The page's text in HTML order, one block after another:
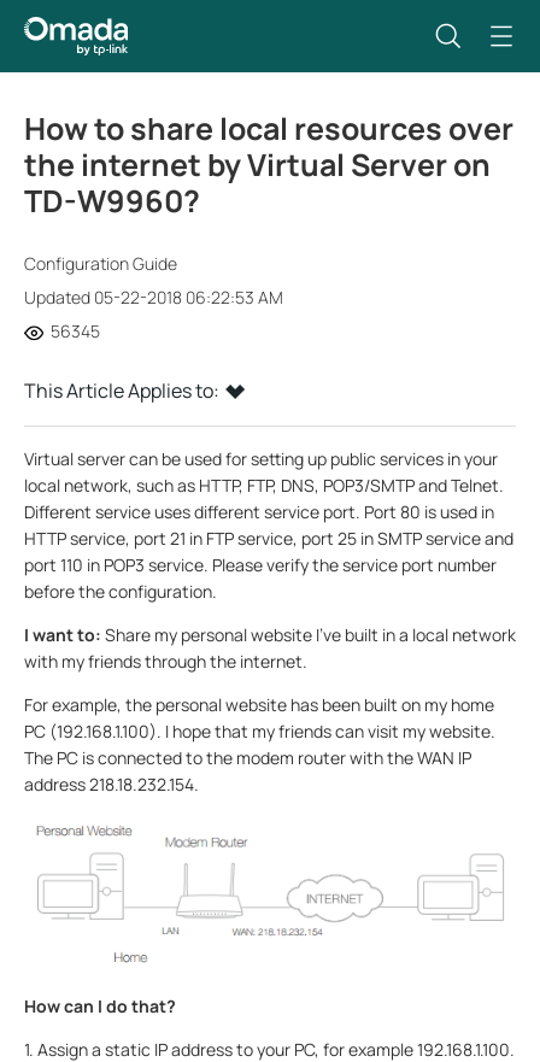
How to share local resources over
the internet by Virtual Server on
TD-W9960?
Configuration Guide
Updated 05-22-2018 06:22:53 AM
56345
This Article Applies to:
Virtual server can be used for setting up public services in your
local network, such as HTTP, FTP, DNS, POP3/SMTP and Telnet.
Different service uses different service port. Port 80 is used in
HTTP service, port 21 in FTP service, port 25 in SMTP service and
port 110 in POP3 service. Please verify the service port number
before the configuration.
I want to: Share my personal website I’ve built in a local network
with my friends through the internet.
For example, the personal website has been built on my home
PC (192.168.1.100). I hope that my friends can visit my website.
The PC is connected to the modem router with the WAN IP
address 218.18.232.154.
How can I do that?
1. Assign a static IP address to your PC, for example 192.168.1.100.